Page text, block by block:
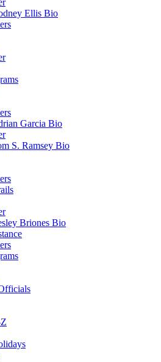
Ellis Bio
Garcia Bio
S. Ramsey Bio
Briones Bio